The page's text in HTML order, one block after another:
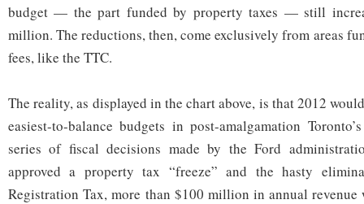
budget — the part funded by property taxes — still
million. The reductions, then, come exclusively from areas
fees, like the TTC.
The reality, as displayed in the chart above, is that 2012
easiest-to-balance budgets in post-amalgamation
series of fiscal decisions made by the Ford
approved a property tax “freeze” and the hasty
Registration Tax, more than $100 million in annual